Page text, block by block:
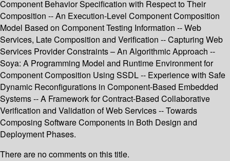
Component Behavior Specification with Respect to Their
Composition -- An Execution-Level Component Composition
Model Based on Component Testing Information -- Web
Services, Late Composition and Verification -- Capturing Web
Services Provider Constraints – An Algorithmic Approach --
Soya: A Programming Model and Runtime Environment for
Component Composition Using SSDL -- Experience with Safe
Dynamic Reconfigurations in Component-Based Embedded
Systems -- A Framework for Contract-Based Collaborative
Verification and Validation of Web Services -- Towards
Composing Software Components in Both Design and
Deployment Phases.
There are no comments on this title.